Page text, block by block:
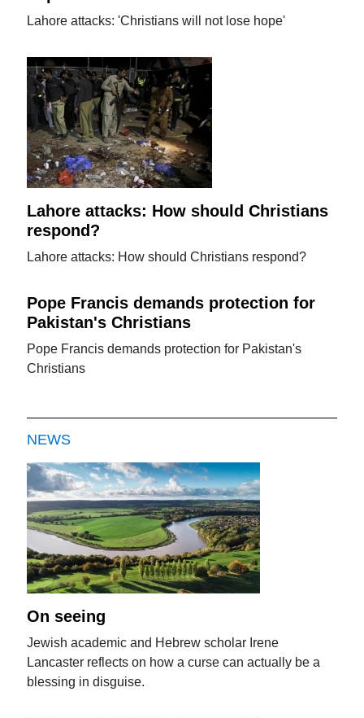
Lahore attacks: 'Christians will not lose hope'
Lahore attacks: How should Christians
respond?
Lahore attacks: How should Christians respond?
Pope Francis demands protection for
Pakistan's Christians
Pope Francis demands protection for Pakistan's
Christians
NEWS
On seeing
Jewish academic and Hebrew scholar Irene
Lancaster reflects on how a curse can actually be a
blessing in disguise.